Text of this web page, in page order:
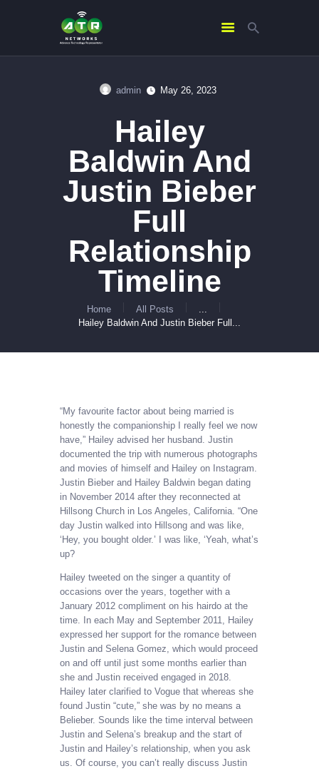
admin May 26, 2023
Hailey
Baldwin And
Justin Bieber
Full
Relationship
Timeline
Home All Posts
Hailey Baldwin And Justin Bieber Full...
ABOUT US
SERVICES
CONTACTS
“My favourite factor about being married is
honestly the companionship I really feel we now
have,” Hailey advised her husband. Justin
documented the trip with numerous photographs
and movies of himself and Hailey on Instagram.
Justin Bieber and Hailey Baldwin began dating
in November 2014 after they reconnected at
Hillsong Church in Los Angeles, California. “One
day Justin walked into Hillsong and was like,
‘Hey, you bought older.’ I was like, ‘Yeah, what’s
up?
Hailey tweeted on the singer a quantity of
occasions over the years, together with a
January 2012 compliment on his hairdo at the
time. In each May and September 2011, Hailey
expressed her support for the romance between
Justin and Selena Gomez, which would proceed
on and off until just some months earlier than
she and Justin received engaged in 2018.
Hailey later clarified to Vogue that whereas she
found Justin “cute,” she was by no means a
Belieber. Sounds like the time interval between
Justin and Selena’s breakup and the start of
Justin and Hailey’s relationship, when you ask
us. Of course, you can’t really discuss Justin